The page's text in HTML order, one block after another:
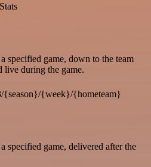
specified game, down to the team
live during the game.
{season}/{week}/{hometeam}
specified game, delivered after the